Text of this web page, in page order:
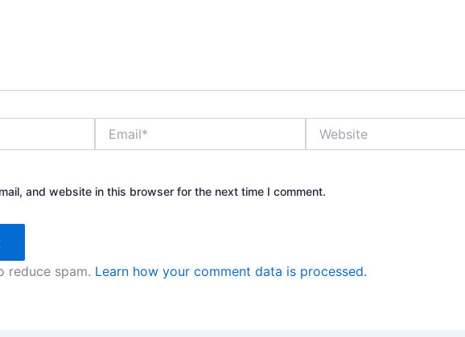
and website in this browser for the next time I comment.
reduce spam. Learn how your comment data is processed.